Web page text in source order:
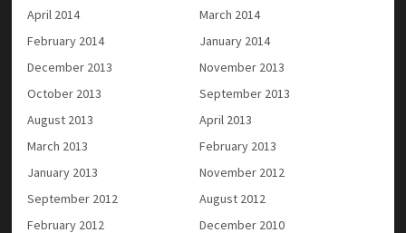
April 2014
March 2014
February 2014
January 2014
December 2013
November 2013
October 2013
September 2013
August 2013
April 2013
March 2013
February 2013
January 2013
November 2012
September 2012
August 2012
February 2012
December 2010